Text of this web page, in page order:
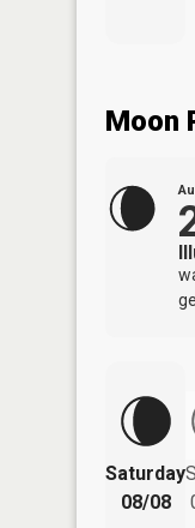
Moon
Saturday
08/08